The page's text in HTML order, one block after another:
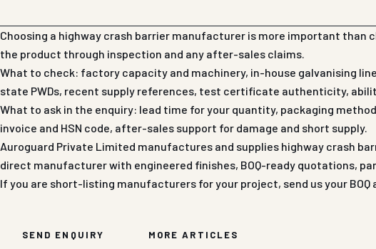
Choosing a highway crash barrier manufacturer is more important
the product through inspection and any after-sales claims.
What to check: factory capacity and machinery, in-house galvanising
state PWDs, recent supply references, test certificate authenticity,
What to ask in the enquiry: lead time for your quantity, packaging
invoice and HSN code, after-sales support for damage and short supply.
Auroguard Private Limited manufactures and supplies highway crash
direct manufacturer with engineered finishes, BOQ-ready quotations,
If you are short-listing manufacturers for your project, send us your
SEND ENQUIRY MORE ARTICLES